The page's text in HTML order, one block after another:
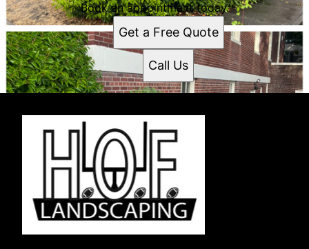
Book an appointment today.
Get a Free Quote
Call Us